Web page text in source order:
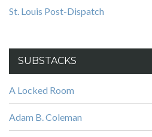
St. Louis Post-Dispatch
SUBSTACKS
A Locked Room
Adam B. Coleman